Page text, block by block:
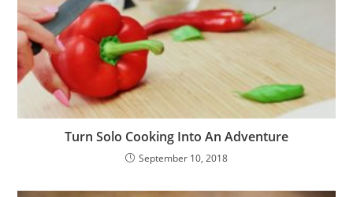
Turn Solo Cooking Into An Adventure
September 10, 2018